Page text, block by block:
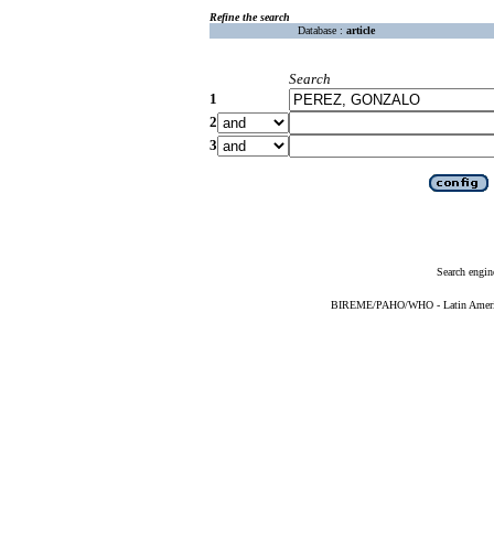
Refine the search
Database : article
Search
1
2
3
Search
BIREME/PAHO/WHO - Latin